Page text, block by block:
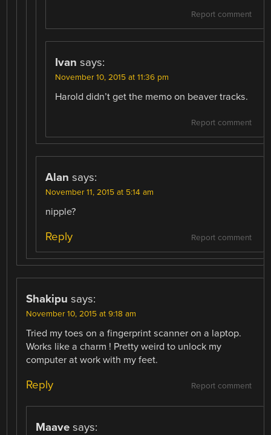
Report comment
Ivan says:
November 10, 2015 at 11:36 pm
Harold didn’t get the memo on beaver tracks.
Report comment
Alan says:
November 11, 2015 at 5:14 am
nipple?
Report comment
Reply
Shakipu says:
November 10, 2015 at 9:18 am
Tried my toes on a fingerprint scanner on a laptop.
Works like a charm ! Pretty weird to unlock my
computer at work with my feet.
Report comment
Reply
Maave says: